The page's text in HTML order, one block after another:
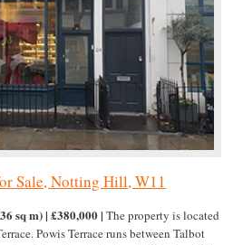
Sale, Notting Hill, W11
sq m) | £380,000 | The property is located
Powis Terrace runs between Talbot